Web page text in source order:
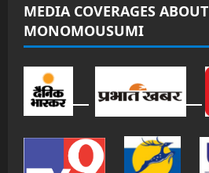
MEDIA COVERAGES ABOUT
MONOMOUSUMI